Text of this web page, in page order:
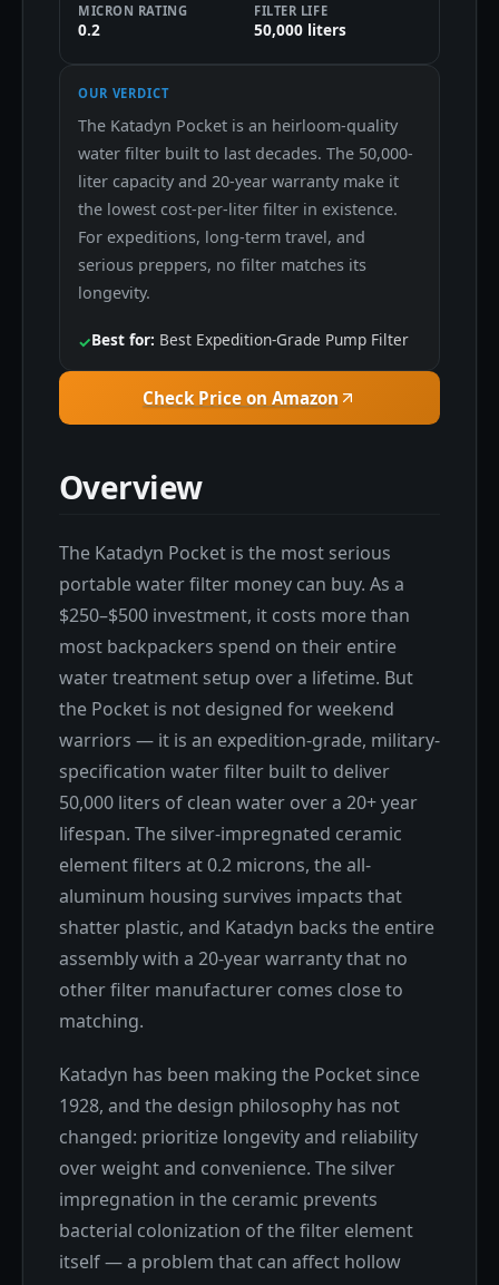
MICRON RATING
0.2
FILTER LIFE
50,000 liters
OUR VERDICT
The Katadyn Pocket is an heirloom-quality
water filter built to last decades. The 50,000-
liter capacity and 20-year warranty make it
the lowest cost-per-liter filter in existence.
For expeditions, long-term travel, and
serious preppers, no filter matches its
longevity.
✓Best for: Best Expedition-Grade Pump Filter
Check Price on Amazon
Overview
The Katadyn Pocket is the most serious
portable water filter money can buy. As a
$250–$500 investment, it costs more than
most backpackers spend on their entire
water treatment setup over a lifetime. But
the Pocket is not designed for weekend
warriors — it is an expedition-grade, military-
specification water filter built to deliver
50,000 liters of clean water over a 20+ year
lifespan. The silver-impregnated ceramic
element filters at 0.2 microns, the all-
aluminum housing survives impacts that
shatter plastic, and Katadyn backs the entire
assembly with a 20-year warranty that no
other filter manufacturer comes close to
matching.
Katadyn has been making the Pocket since
1928, and the design philosophy has not
changed: prioritize longevity and reliability
over weight and convenience. The silver
impregnation in the ceramic prevents
bacterial colonization of the filter element
itself — a problem that can affect hollow